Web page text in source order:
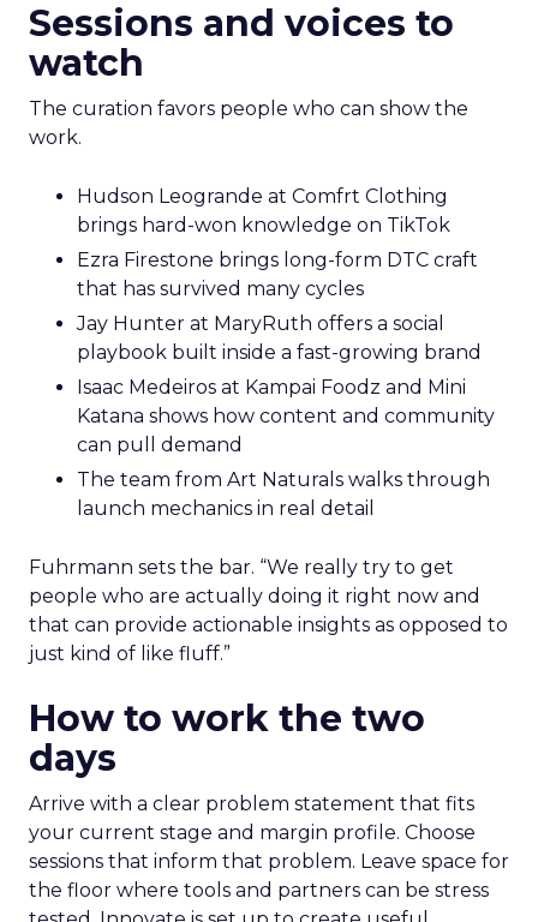
Sessions and voices to
watch
The curation favors people who can show the
work.
Hudson Leogrande at Comfrt Clothing
brings hard-won knowledge on TikTok
Ezra Firestone brings long-form DTC craft
that has survived many cycles
Jay Hunter at MaryRuth offers a social
playbook built inside a fast-growing brand
Isaac Medeiros at Kampai Foodz and Mini
Katana shows how content and community
can pull demand
The team from Art Naturals walks through
launch mechanics in real detail
Fuhrmann sets the bar. “We really try to get
people who are actually doing it right now and
that can provide actionable insights as opposed to
just kind of like fluff.”
How to work the two
days
Arrive with a clear problem statement that fits
your current stage and margin profile. Choose
sessions that inform that problem. Leave space for
the floor where tools and partners can be stress